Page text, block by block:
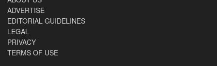
ADVERTISE
EDITORIAL GUIDELINES
LEGAL
PRIVACY
TERMS OF USE